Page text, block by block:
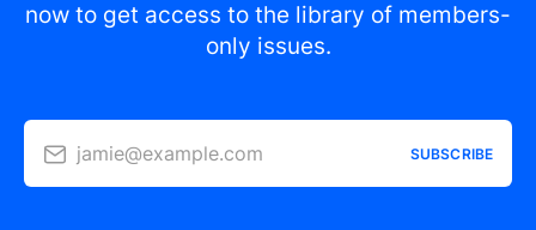
now to get access to the library of members-
only issues.
jamie@example.com SUBSCRIBE